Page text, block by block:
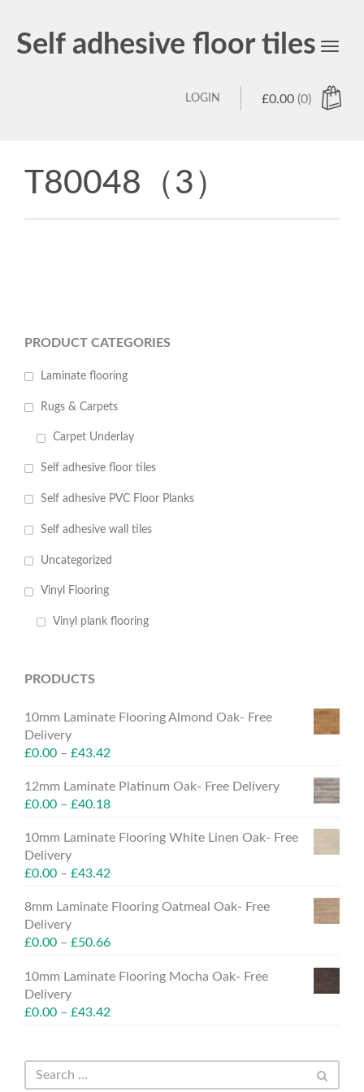
Self adhesive floor tiles
Toggle
£0.00 (0)
LOGIN
T80048（3）
PRODUCT CATEGORIES
Laminate flooring
Rugs & Carpets
Carpet Underlay
Self adhesive floor tiles
Self adhesive PVC Floor Planks
Self adhesive wall tiles
Uncategorized
Vinyl Flooring
Vinyl plank flooring
PRODUCTS
10mm Laminate Flooring Almond Oak- Free
Delivery
£0.00 – £43.42
12mm Laminate Platinum Oak- Free Delivery
£0.00 – £40.18
10mm Laminate Flooring White Linen Oak- Free
Delivery
£0.00 – £43.42
8mm Laminate Flooring Oatmeal Oak- Free
Delivery
£0.00 – £50.66
10mm Laminate Flooring Mocha Oak- Free
Delivery
£0.00 – £43.42